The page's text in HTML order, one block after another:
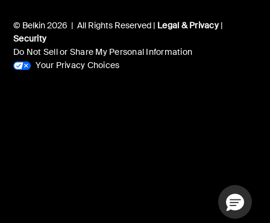
© Belkin 2026 | All Rights Reserved | Legal & Privacy|
Security
Do Not Sell or Share My Personal Information
Your Privacy Choices